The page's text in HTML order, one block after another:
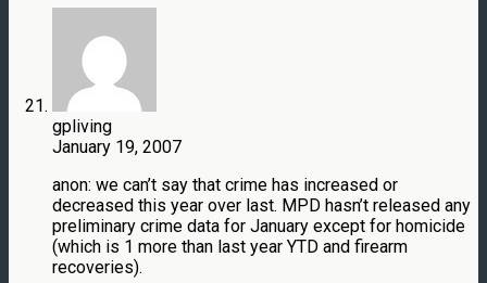
gpliving
January 19, 2007
anon: we can’t say that crime has increased or
decreased this year over last. MPD hasn’t released any
preliminary crime data for January except for homicide
(which is 1 more than last year YTD and firearm
recoveries).